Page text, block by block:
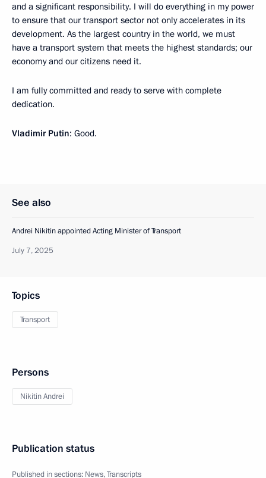
and a significant responsibility. I will do everything in my power
to ensure that our transport sector not only accelerates in its
development. As the largest country in the world, we must
have a transport system that meets the highest standards; our
economy and our citizens need it.
I am fully committed and ready to serve with complete
dedication.
Vladimir Putin: Good.
See also
Andrei Nikitin appointed Acting Minister of Transport
July 7, 2025
Topics
Transport
Persons
Nikitin Andrei
Publication status
Published in sections: News,Transcripts